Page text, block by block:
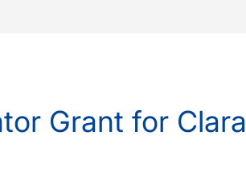
Grant for Clara